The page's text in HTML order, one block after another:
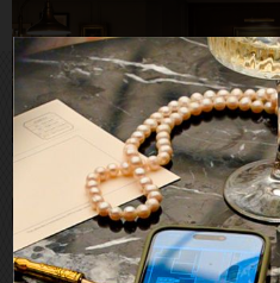
JOIN THE CLUB